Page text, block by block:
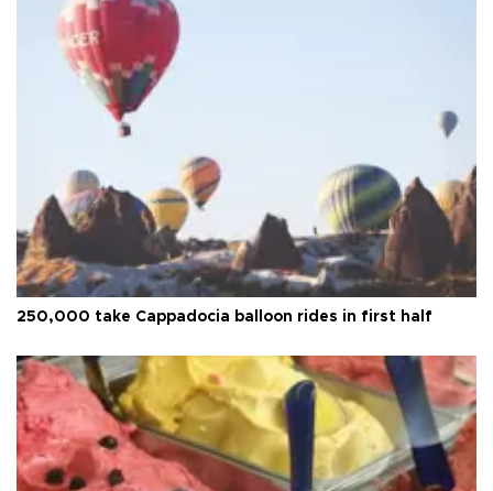
250,000 take Cappadocia balloon rides in first half